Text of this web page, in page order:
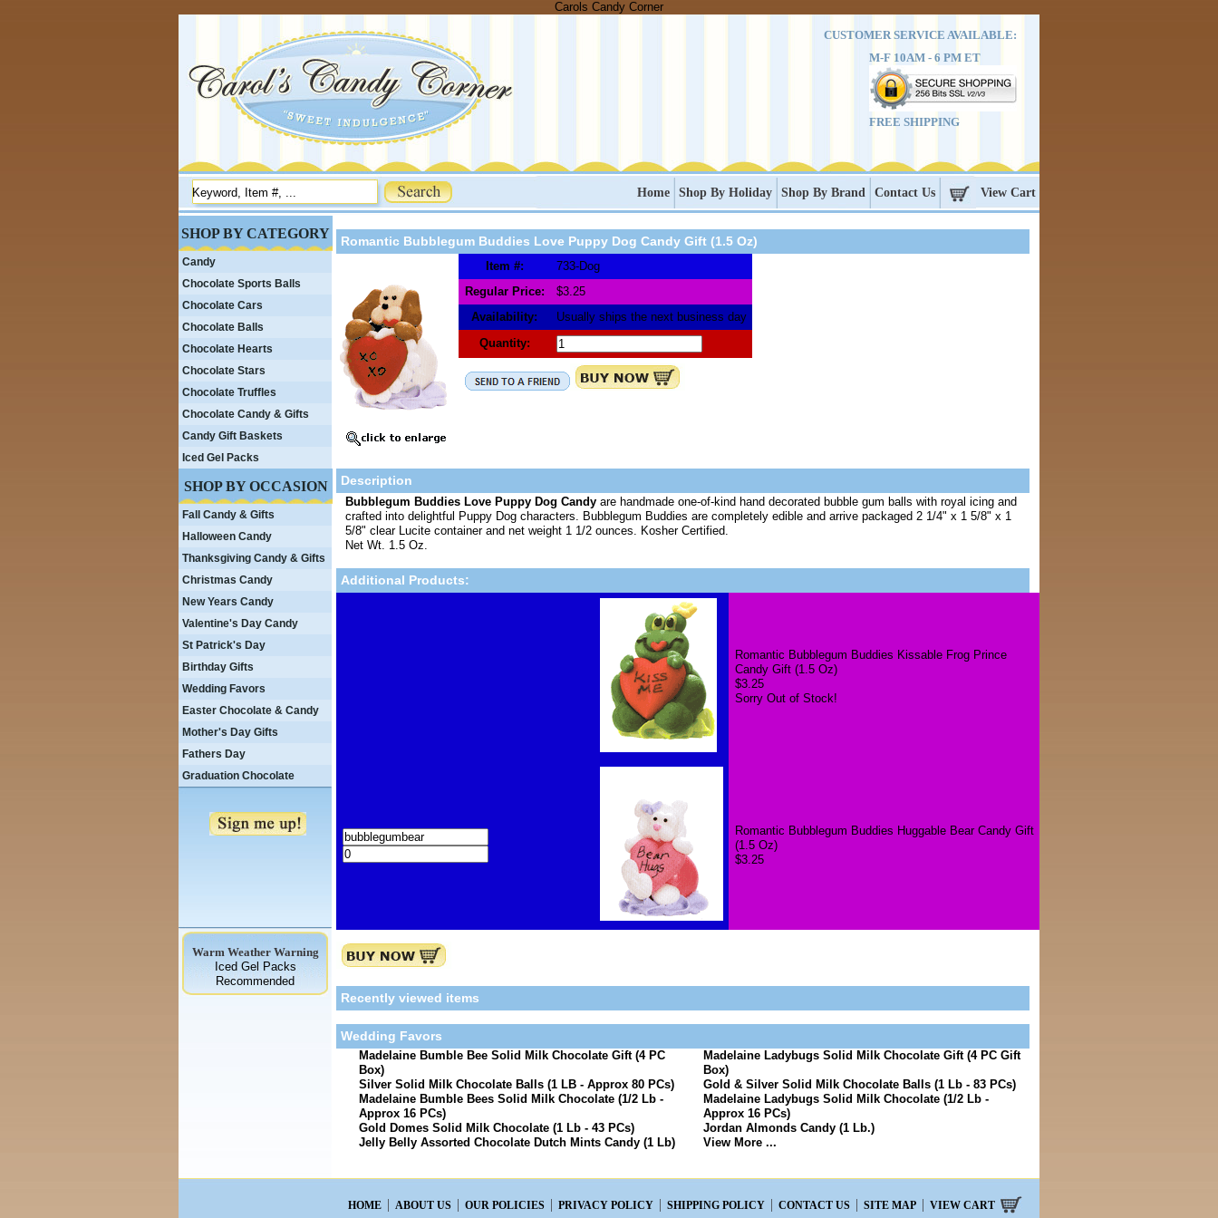
Carols Candy Corner
CUSTOMER SERVICE AVAILABLE:
M-F 10AM - 6 PM ET
FREE SHIPPING
Home Shop By Holiday Shop By Brand Contact Us View Cart
Romantic Bubblegum Buddies Love Puppy Dog Candy Gift (1.5 Oz)
Item #:
733-Dog
Regular Price:
$3.25
Availability:
Usually ships the next business day
Quantity:
Description
Bubblegum Buddies Love Puppy Dog Candy are handmade one-of-kind hand decorated bubble gum balls with royal icing and
crafted into delightful Puppy Dog characters. Bubblegum Buddies are completely edible and arrive packaged 2 1/4" x 1 5/8" x 1
5/8" clear Lucite container and net weight 1 1/2 ounces. Kosher Certified.
Net Wt. 1.5 Oz.
Additional Products:
Romantic Bubblegum Buddies Kissable Frog Prince
Candy Gift (1.5 Oz)
$3.25
Sorry Out of Stock!
Romantic Bubblegum Buddies Huggable Bear Candy Gift
(1.5 Oz)
$3.25
Recently viewed items
Wedding Favors
Madelaine Bumble Bee Solid Milk Chocolate Gift (4 PC
Box)
Madelaine Ladybugs Solid Milk Chocolate Gift (4 PC Gift
Box)
Silver Solid Milk Chocolate Balls (1 LB - Approx 80 PCs)
Gold & Silver Solid Milk Chocolate Balls (1 Lb - 83 PCs)
Madelaine Bumble Bees Solid Milk Chocolate (1/2 Lb -
Approx 16 PCs)
Madelaine Ladybugs Solid Milk Chocolate (1/2 Lb -
Approx 16 PCs)
Gold Domes Solid Milk Chocolate (1 Lb - 43 PCs)
Jordan Almonds Candy (1 Lb.)
Jelly Belly Assorted Chocolate Dutch Mints Candy (1 Lb)
View More ...
SHOP BY CATEGORY
Candy
Chocolate Sports Balls
Chocolate Cars
Chocolate Balls
Chocolate Hearts
Chocolate Stars
Chocolate Truffles
Chocolate Candy & Gifts
Candy Gift Baskets
Iced Gel Packs
SHOP BY OCCASION
Fall Candy & Gifts
Halloween Candy
Thanksgiving Candy & Gifts
Christmas Candy
New Years Candy
Valentine's Day Candy
St Patrick's Day
Birthday Gifts
Wedding Favors
Easter Chocolate & Candy
Mother's Day Gifts
Fathers Day
Graduation Chocolate
Warm Weather Warning
Iced Gel Packs
Recommended
HOME ABOUT US OUR POLICIES PRIVACY POLICY SHIPPING POLICY CONTACT US SITE MAP VIEW CART